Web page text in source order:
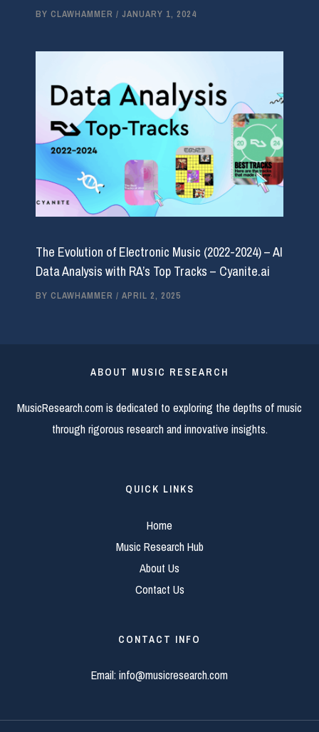
BY CLAWHAMMER / JANUARY 1, 2024
The Evolution of Electronic Music (2022-2024) – AI
Data Analysis with RA’s Top Tracks – Cyanite.ai
BY CLAWHAMMER / APRIL 2, 2025
ABOUT MUSIC RESEARCH
MusicResearch.com is dedicated to exploring the depths of music
through rigorous research and innovative insights.
QUICK LINKS
Home
Music Research Hub
About Us
Contact Us
CONTACT INFO
Email:info@musicresearch.com